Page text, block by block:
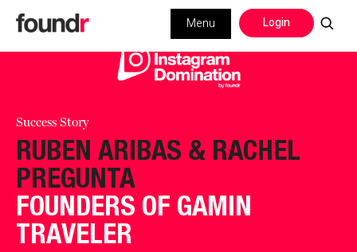
Login
Menu
Success Story
RUBEN ARIBAS & RACHEL
PREGUNTA
FOUNDERS OF GAMIN
TRAVELER